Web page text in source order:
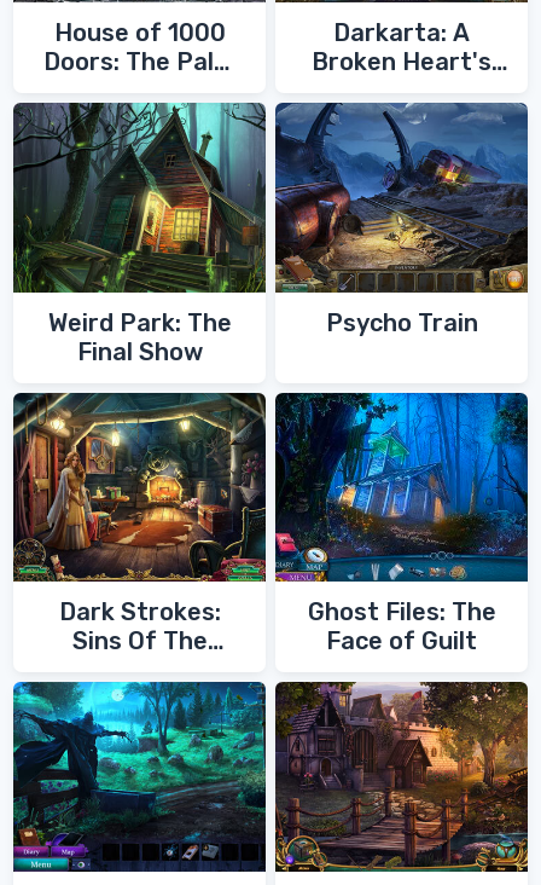
House of 1000
Doors: The Palm
Darkarta: A
Broken Heart's
Weird Park: The
Final Show
Psycho Train
Dark Strokes:
Sins Of The
Ghost Files: The
Face of Guilt